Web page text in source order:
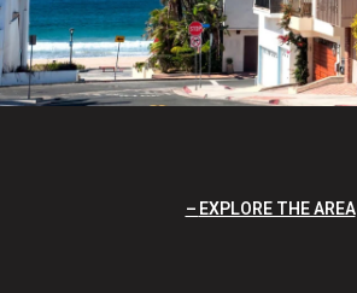
EXPLORE THE AREA